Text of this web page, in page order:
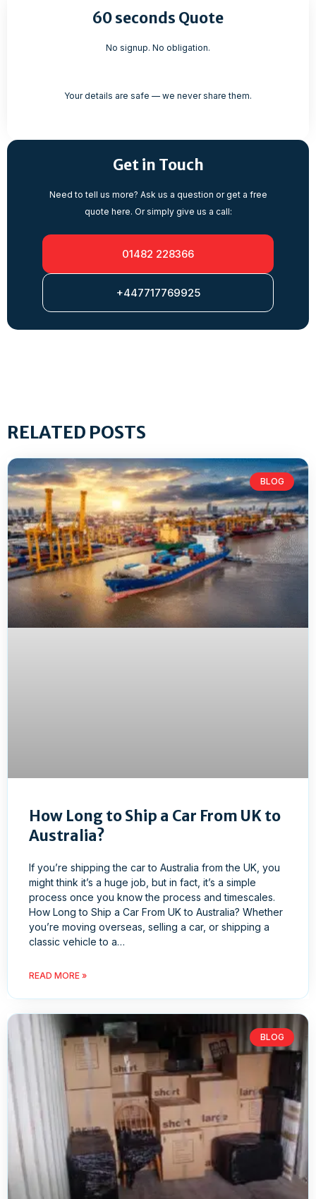
60 seconds Quote
No signup. No obligation.
Your details are safe — we never share them.
Get in Touch
Need to tell us more? Ask us a question or get a free
quote here. Or simply give us a call:
01482 228366
+447717769925
RELATED POSTS
BLOG
How Long to Ship a Car From UK to
Australia?
If you’re shipping the car to Australia from the UK, you
might think it’s a huge job, but in fact, it’s a simple
process once you know the process and timescales.
How Long to Ship a Car From UK to Australia? Whether
you’re moving overseas, selling a car, or shipping a
classic vehicle to a…
READ MORE »
BLOG